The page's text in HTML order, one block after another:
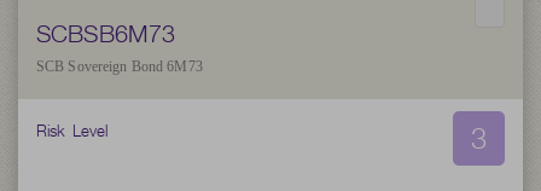
SCBSB6M73
SCB Sovereign Bond 6M73
Risk Level 3